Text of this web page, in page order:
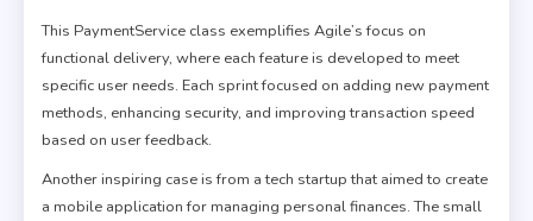
This PaymentService class exemplifies Agile’s focus on
functional delivery, where each feature is developed to meet
specific user needs. Each sprint focused on adding new payment
methods, enhancing security, and improving transaction speed
based on user feedback.
Another inspiring case is from a tech startup that aimed to create
a mobile application for managing personal finances. The small